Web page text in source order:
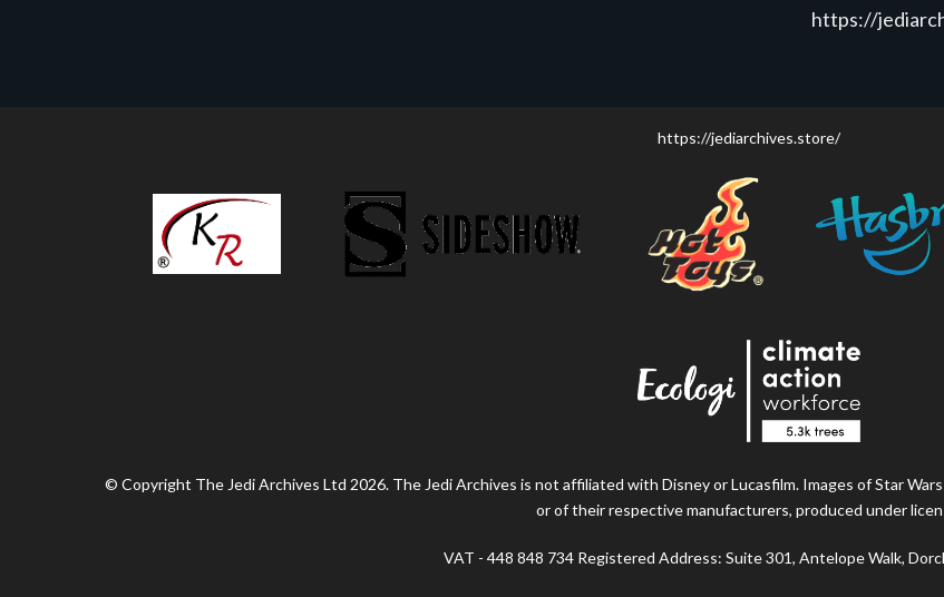
https://
https://jediarchives.store/
© Copyright The Jedi Archives Ltd 2026. The Jedi Archives is not affiliated with Disney or Lucasfilm. Images of Star
or of their respective manufacturers, produced under
VAT - 448 848 734 Registered Address: Suite 301, Antelope Walk,